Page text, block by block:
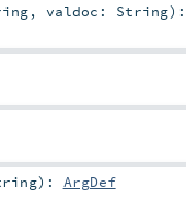
, valdoc: String) :
) : ArgDef